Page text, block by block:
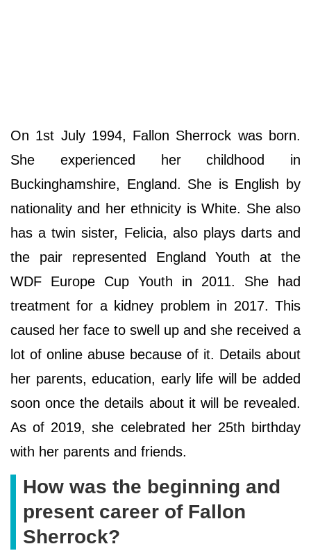
On 1st July 1994, Fallon Sherrock was born.
She experienced her childhood in
Buckinghamshire, England. She is English by
nationality and her ethnicity is White. She also
has a twin sister, Felicia, also plays darts and
the pair represented England Youth at the
WDF Europe Cup Youth in 2011. She had
treatment for a kidney problem in 2017. This
caused her face to swell up and she received a
lot of online abuse because of it. Details about
her parents, education, early life will be added
soon once the details about it will be revealed.
As of 2019, she celebrated her 25th birthday
with her parents and friends.
How was the beginning and
present career of Fallon
Sherrock?